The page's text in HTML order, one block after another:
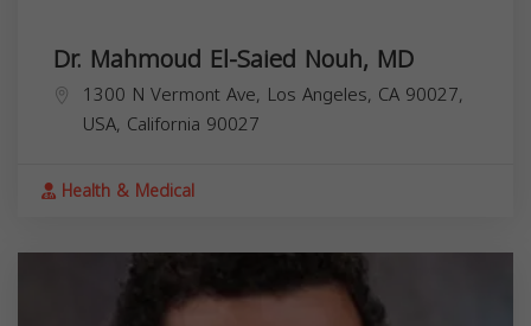
Dr. Mahmoud El-Saied Nouh, MD
1300 N Vermont Ave, Los Angeles, CA 90027,
USA, California 90027
Health & Medical